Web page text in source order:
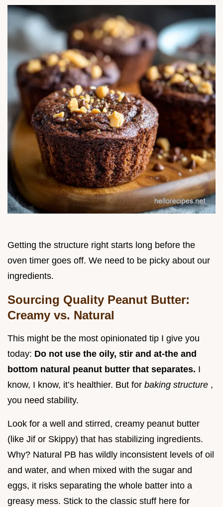
Getting the structure right starts long before the
oven timer goes off. We need to be picky about our
ingredients.
Sourcing Quality Peanut Butter:
Creamy vs. Natural
This might be the most opinionated tip I give you
today: Do not use the oily, stir and at-the and
bottom natural peanut butter that separates. I
know, I know, it’s healthier. But for baking structure ,
you need stability.
Look for a well and stirred, creamy peanut butter
(like Jif or Skippy) that has stabilizing ingredients.
Why? Natural PB has wildly inconsistent levels of oil
and water, and when mixed with the sugar and
eggs, it risks separating the whole batter into a
greasy mess. Stick to the classic stuff here for